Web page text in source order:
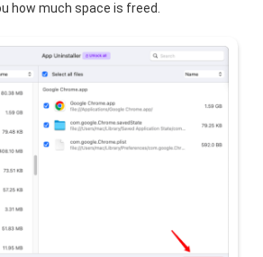
how much space is freed.